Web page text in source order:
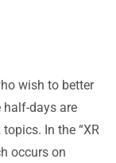
wish to better
half-days are
In the “XR
occurs on